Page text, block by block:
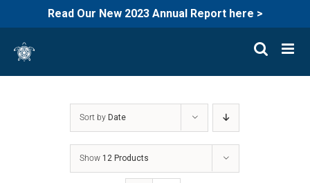
Read Our New 2023 Annual Report here >
content
Sort by Date
Show 12 Products